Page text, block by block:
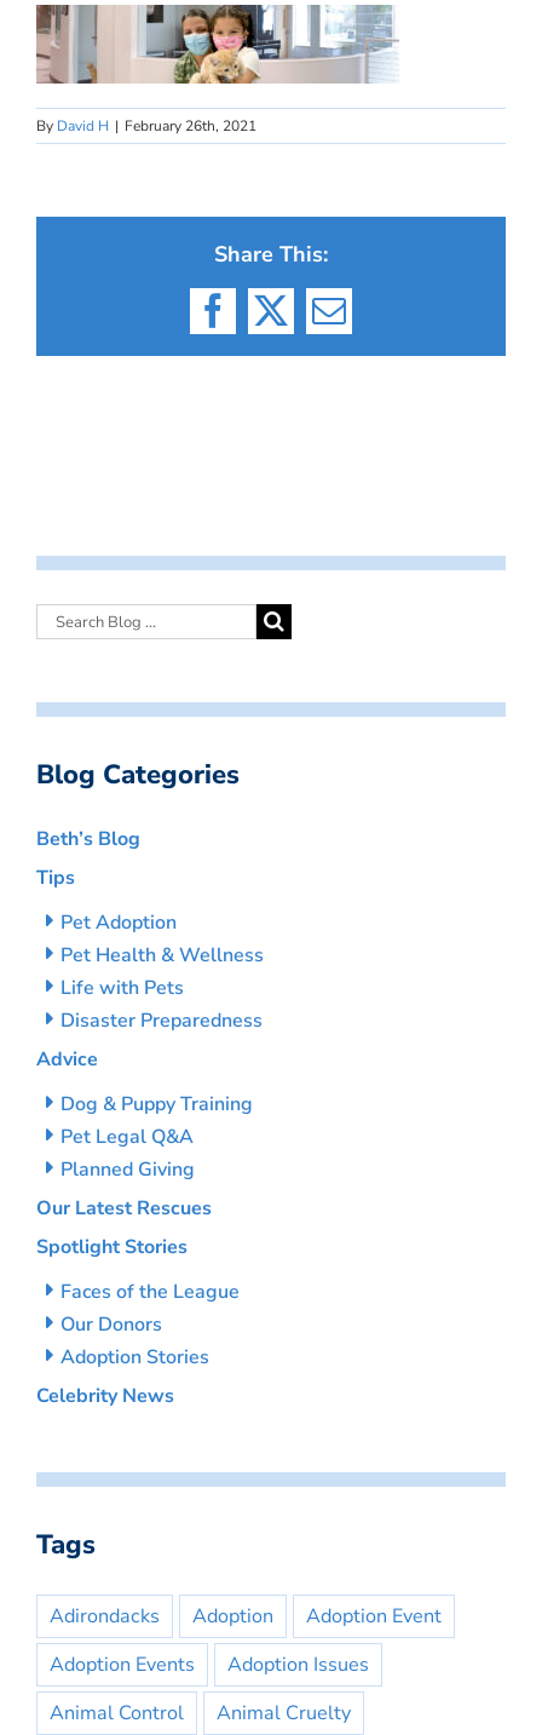
By David H | February 26th, 2021
Share This:
Facebook
X Email
Blog Categories
Beth’s Blog
Tips
Pet Adoption
Pet Health & Wellness
Life with Pets
Disaster Preparedness
Advice
Dog & Puppy Training
Pet Legal Q&A
Planned Giving
Our Latest Rescues
Spotlight Stories
Faces of the League
Our Donors
Adoption Stories
Celebrity News
Tags
Adirondacks Adoption
Adoption Event
Adoption Events
Adoption Issues
Animal Control
Animal Cruelty